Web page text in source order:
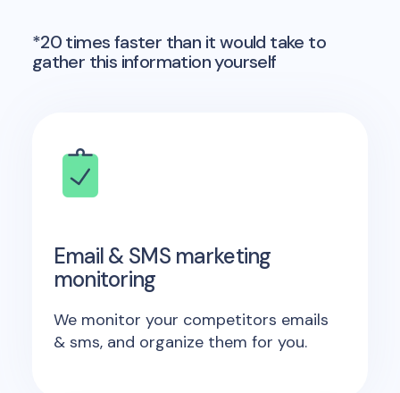
*20 times faster than it would take to
gather this information yourself
Email & SMS marketing
monitoring
We monitor your competitors emails
& sms, and organize them for you.